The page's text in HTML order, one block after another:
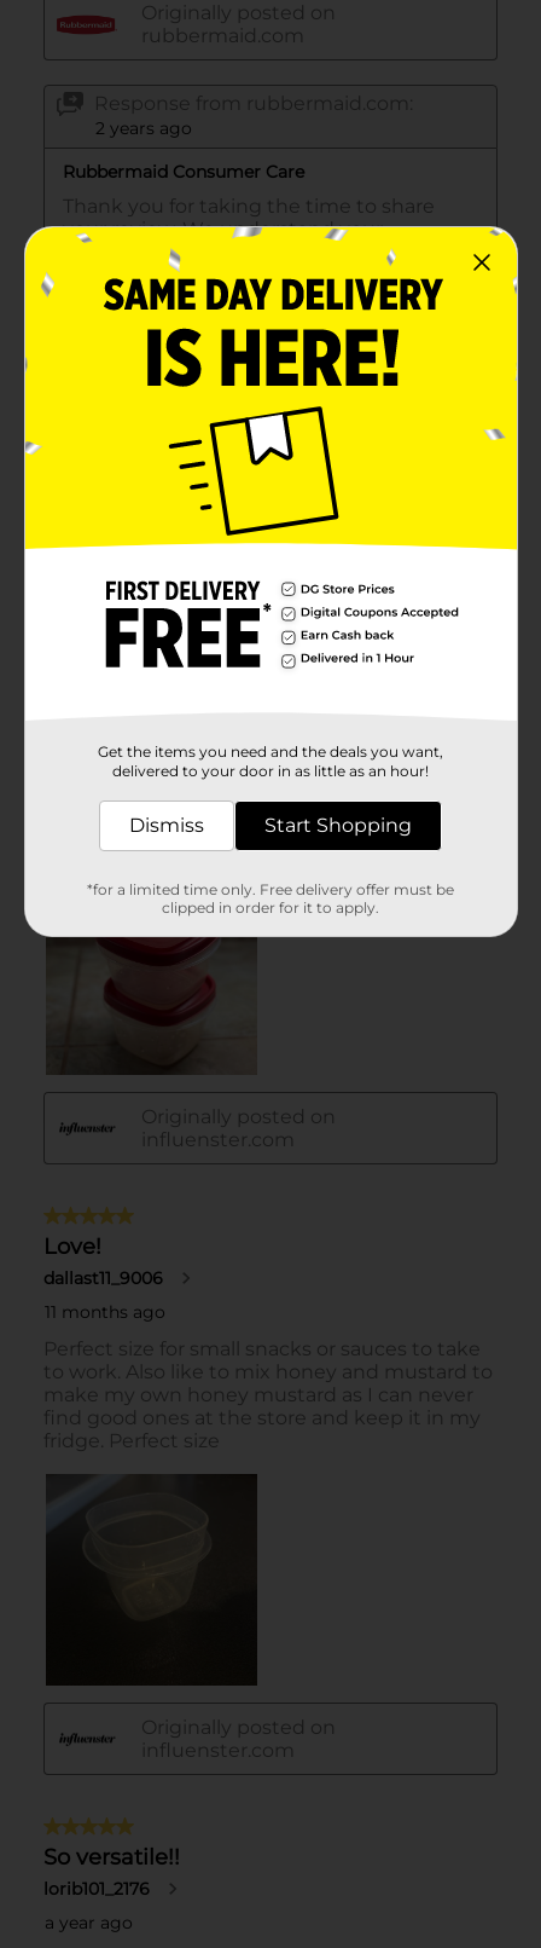
Get the items you need and the deals you want,
delivered to your door in as little as an hour!
Dismiss Start Shopping
*for a limited time only. Free delivery offer must be
clipped in order for it to apply.